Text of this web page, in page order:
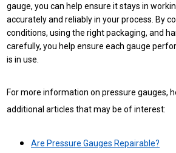
gauge, you can help ensure it stays in
accurately and reliably in your process. By
conditions, using the right packaging, and
carefully, you help ensure each gauge
is in use.
For more information on pressure gauges,
additional articles that may be of interest:
Are Pressure Gauges Repairable?